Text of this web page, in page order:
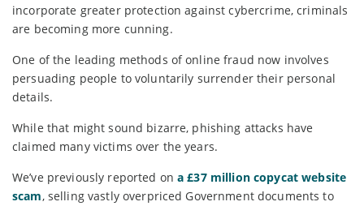
incorporate greater protection against cybercrime, criminals
are becoming more cunning.
One of the leading methods of online fraud now involves
persuading people to voluntarily surrender their personal
details.
While that might sound bizarre, phishing attacks have
claimed many victims over the years.
We’ve previously reported ona £37 million copycat website
scam, selling vastly overpriced Government documents to